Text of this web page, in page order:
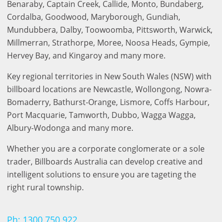
Benaraby, Captain Creek, Callide, Monto, Bundaberg,
Cordalba, Goodwood, Maryborough, Gundiah,
Mundubbera, Dalby, Toowoomba, Pittsworth, Warwick,
Millmerran, Strathorpe, Moree, Noosa Heads, Gympie,
Hervey Bay, and Kingaroy and many more.
Key regional territories in New South Wales (NSW) with
billboard locations are Newcastle, Wollongong, Nowra-
Bomaderry, Bathurst-Orange, Lismore, Coffs Harbour,
Port Macquarie, Tamworth, Dubbo, Wagga Wagga,
Albury-Wodonga and many more.
Whether you are a corporate conglomerate or a sole
trader, Billboards Australia can develop creative and
intelligent solutions to ensure you are tageting the
right rural township.
Ph: 1300 750 922
Benalla
Bendigo